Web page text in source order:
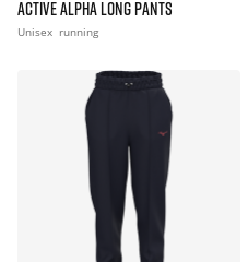
ACTIVE ALPHA LONG PANTS
Unisex running